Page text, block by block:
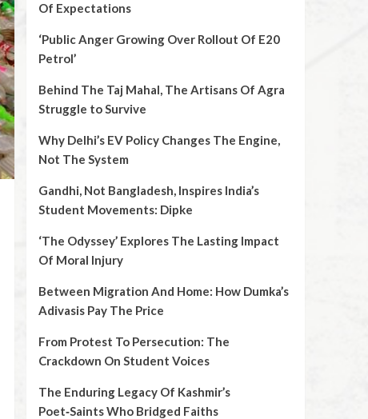
Of Expectations
‘Public Anger Growing Over Rollout Of E20
Petrol’
Behind The Taj Mahal, The Artisans Of Agra
Struggle to Survive
Why Delhi’s EV Policy Changes The Engine,
Not The System
Gandhi, Not Bangladesh, Inspires India’s
Student Movements: Dipke
‘The Odyssey’ Explores The Lasting Impact
Of Moral Injury
Between Migration And Home: How Dumka’s
Adivasis Pay The Price
From Protest To Persecution: The
Crackdown On Student Voices
The Enduring Legacy Of Kashmir’s
Poet‑Saints Who Bridged Faiths